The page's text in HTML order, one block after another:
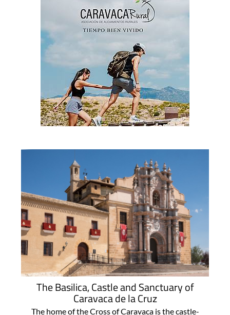
The Basilica, Castle and Sanctuary of
Caravaca de la Cruz
The home of the Cross of Caravaca is the castle-